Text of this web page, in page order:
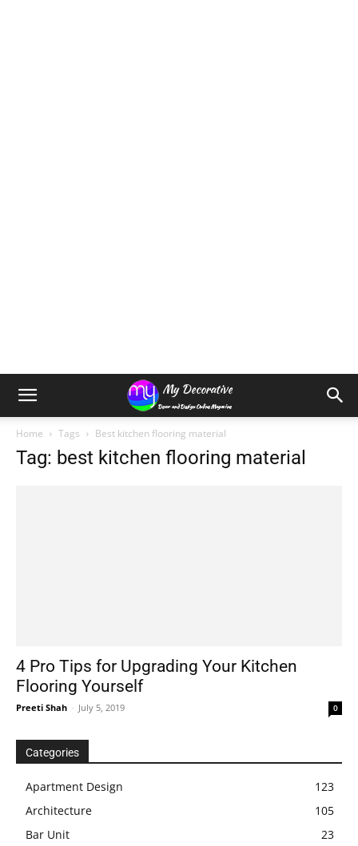
Home Tags Best kitchen flooring material
Tag: best kitchen flooring material
4 Pro Tips for Upgrading Your Kitchen
Flooring Yourself
Preeti Shah - July 5, 2019 0
Categories
Apartment Design
123
Architecture
105
Bar Unit
23